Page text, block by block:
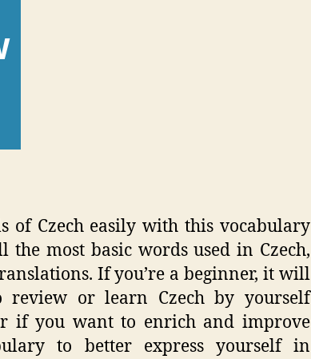
of Czech easily with this vocabulary
the most basic words used in Czech,
If you’re a beginner, it will
review or learn Czech by yourself
if you want to enrich and improve
to better express yourself in